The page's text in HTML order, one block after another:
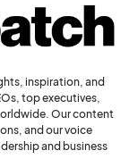
inspiration, and
top executives,
Our content
and our voice
and business